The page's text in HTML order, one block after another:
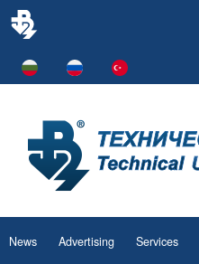
News Advertising Services